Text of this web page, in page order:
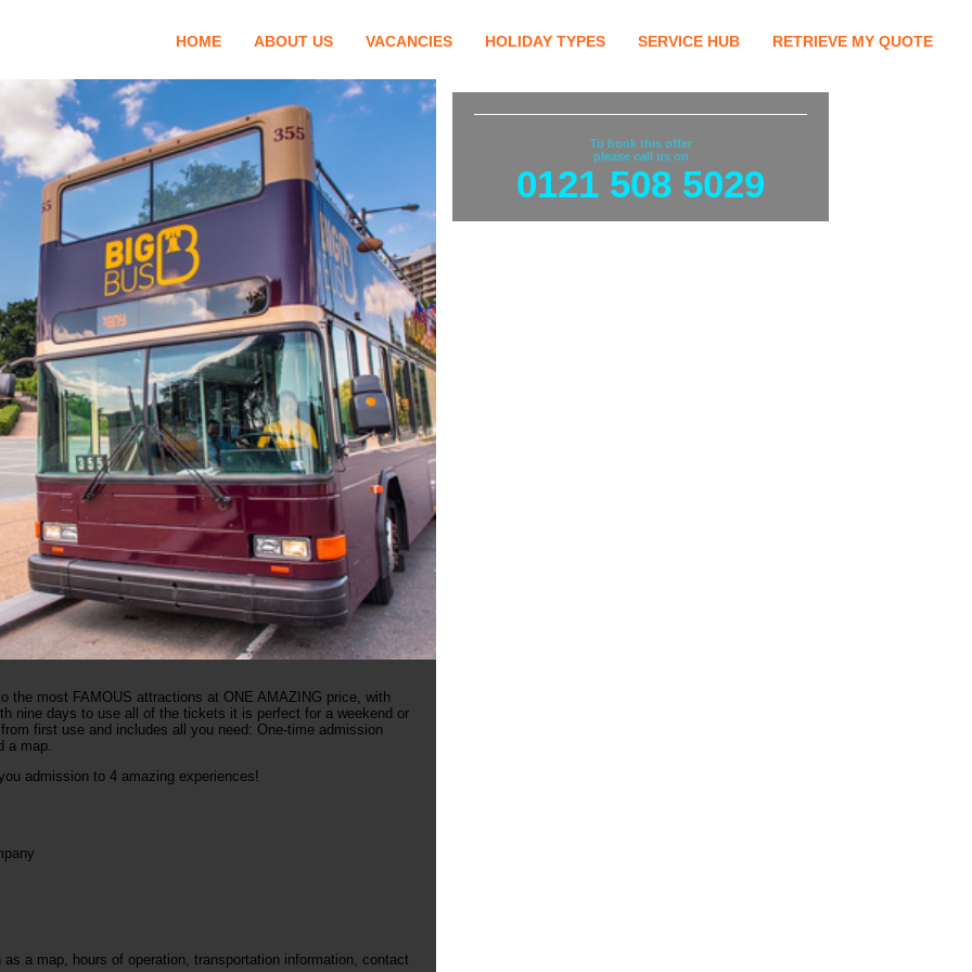
HOME ABOUT US VACANCIES HOLIDAY TYPES SERVICE HUB RETRIEVE MY QUOTE
the most FAMOUS attractions at ONE AMAZING price, with
nine days to use all of the tickets it is perfect for a weekend or
first use and includes all you need: One-time admission
a map.
admission to 4 amazing experiences!
a map, hours of operation, transportation information, contact
To book this offer
please call us on
0121 508 5029